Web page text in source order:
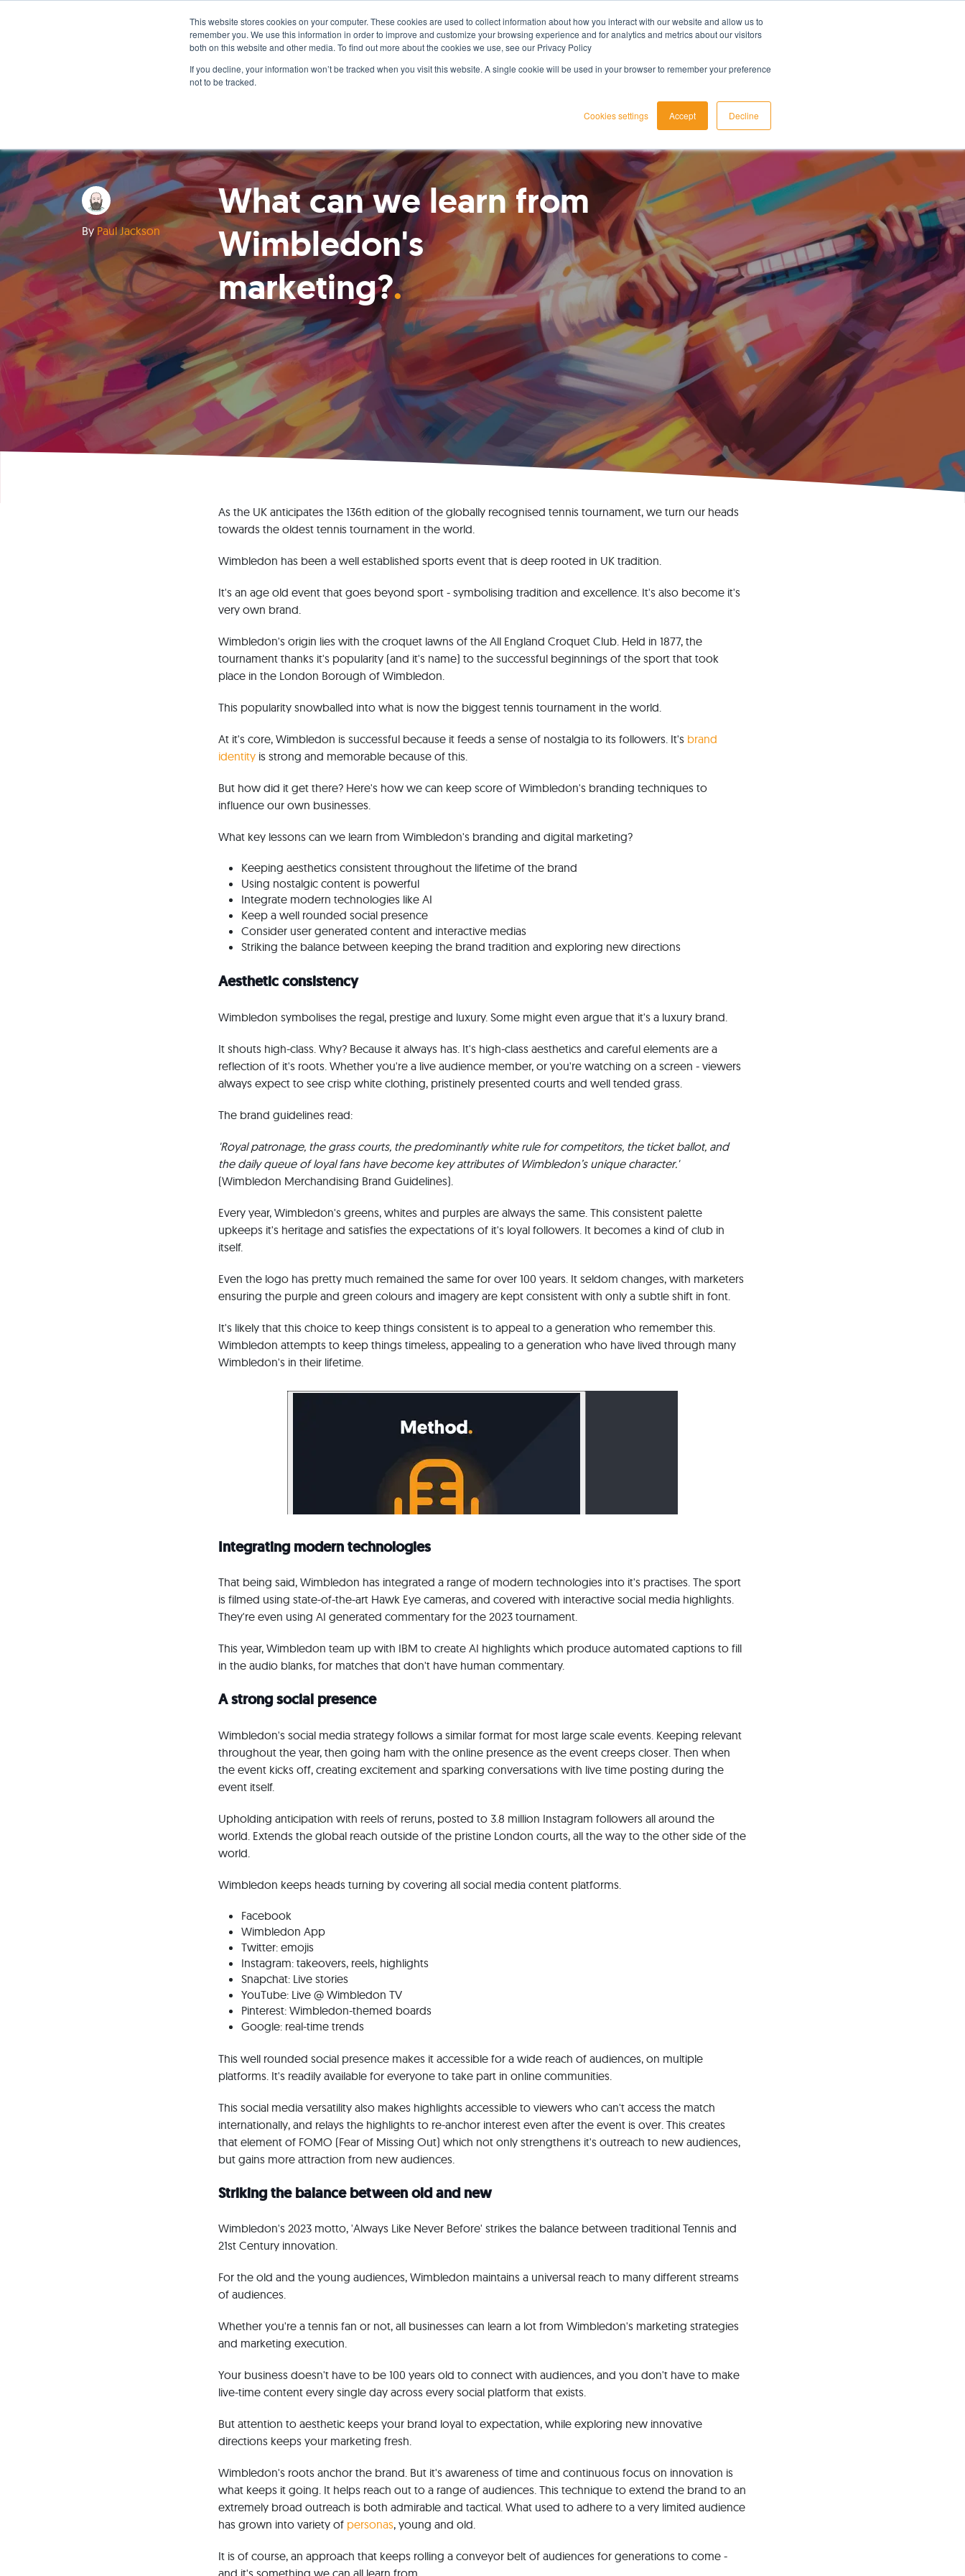
This website stores cookies on your computer. These cookies are used to collect information about how you interact with our website and allow us to
remember you. We use this information in order to improve and customize your browsing experience and for analytics and metrics about our visitors
both on this website and other media. To find out more about the cookies we use, see our Privacy Policy
If you decline, your information won’t be tracked when you visit this website. A single cookie will be used in your browser to remember your preference
not to be tracked.
Cookies settings Accept Decline
Services Projects Resources About Us
ByPaul Jackson
What can we learn from
Wimbledon's
marketing?
As the UK anticipates the 136th edition of the globally recognised tennis tournament, we turn our heads
towards the oldest tennis tournament in the world.
Wimbledon has been a well established sports event that is deep rooted in UK tradition.
It's an age old event that goes beyond sport - symbolising tradition and excellence. It's also become it's
very own brand.
Wimbledon's origin lies with the croquet lawns of the All England Croquet Club. Held in 1877, the
tournament thanks it's popularity (and it's name) to the successful beginnings of the sport that took
place in the London Borough of Wimbledon.
This popularity snowballed into what is now the biggest tennis tournament in the world.
At it's core, Wimbledon is successful because it feeds a sense of nostalgia to its followers. It's brand
identity is strong and memorable because of this.
But how did it get there? Here's how we can keep score of Wimbledon's branding techniques to
influence our own businesses.
What key lessons can we learn from Wimbledon's branding and digital marketing?
Keeping aesthetics consistent throughout the lifetime of the brand
Using nostalgic content is powerful
Integrate modern technologies like AI
Keep a well rounded social presence
Consider user generated content and interactive medias
Striking the balance between keeping the brand tradition and exploring new directions
Aesthetic consistency
Wimbledon symbolises the regal, prestige and luxury. Some might even argue that it's a luxury brand.
It shouts high-class. Why? Because it always has. It's high-class aesthetics and careful elements are a
reflection of it's roots. Whether you're a live audience member, or you're watching on a screen - viewers
always expect to see crisp white clothing, pristinely presented courts and well tended grass.
The brand guidelines read:
'Royal patronage, the grass courts, the predominantly white rule for competitors, the ticket ballot, and
the daily queue of loyal fans have become key attributes of Wimbledon’s unique character.'
(Wimbledon Merchandising Brand Guidelines).
Every year, Wimbledon's greens, whites and purples are always the same. This consistent palette
upkeeps it's heritage and satisfies the expectations of it's loyal followers. It becomes a kind of club in
itself.
Even the logo has pretty much remained the same for over 100 years. It seldom changes, with marketers
ensuring the purple and green colours and imagery are kept consistent with only a subtle shift in font.
It's likely that this choice to keep things consistent is to appeal to a generation who remember this.
Wimbledon attempts to keep things timeless, appealing to a generation who have lived through many
Wimbledon's in their lifetime.
Integrating modern technologies
That being said, Wimbledon has integrated a range of modern technologies into it's practises. The sport
is filmed using state-of-the-art Hawk Eye cameras, and covered with interactive social media highlights.
They're even using AI generated commentary for the 2023 tournament.
This year, Wimbledon team up with IBM to create AI highlights which produce automated captions to fill
in the audio blanks, for matches that don't have human commentary.
A strong social presence
Wimbledon's social media strategy follows a similar format for most large scale events. Keeping relevant
throughout the year, then going ham with the online presence as the event creeps closer. Then when
the event kicks off, creating excitement and sparking conversations with live time posting during the
event itself.
Upholding anticipation with reels of reruns, posted to 3.8 million Instagram followers all around the
world. Extends the global reach outside of the pristine London courts, all the way to the other side of the
world.
Wimbledon keeps heads turning by covering all social media content platforms.
Facebook
Wimbledon App
Twitter: emojis
Instagram: takeovers, reels, highlights
Snapchat: Live stories
YouTube: Live @ Wimbledon TV
Pinterest: Wimbledon-themed boards
Google: real-time trends
This well rounded social presence makes it accessible for a wide reach of audiences, on multiple
platforms. It's readily available for everyone to take part in online communities.
This social media versatility also makes highlights accessible to viewers who can't access the match
internationally, and relays the highlights to re-anchor interest even after the event is over. This creates
that element of FOMO (Fear of Missing Out) which not only strengthens it's outreach to new audiences,
but gains more attraction from new audiences.
Striking the balance between old and new
Wimbledon's 2023 motto, 'Always Like Never Before' strikes the balance between traditional Tennis and
21st Century innovation.
For the old and the young audiences, Wimbledon maintains a universal reach to many different streams
of audiences.
Whether you're a tennis fan or not, all businesses can learn a lot from Wimbledon's marketing strategies
and marketing execution.
Your business doesn't have to be 100 years old to connect with audiences, and you don't have to make
live-time content every single day across every social platform that exists.
But attention to aesthetic keeps your brand loyal to expectation, while exploring new innovative
directions keeps your marketing fresh.
Wimbledon's roots anchor the brand. But it's awareness of time and continuous focus on innovation is
what keeps it going. It helps reach out to a range of audiences. This technique to extend the brand to an
extremely broad outreach is both admirable and tactical. What used to adhere to a very limited audience
has grown into variety of personas, young and old.
It is of course, an approach that keeps rolling a conveyor belt of audiences for generations to come -